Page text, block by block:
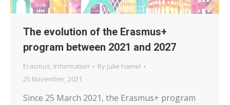
The evolution of the Erasmus+
program between 2021 and 2027
Erasmus, Information By julie hamel
25 November, 2021
Since 25 March 2021, the Erasmus+ program